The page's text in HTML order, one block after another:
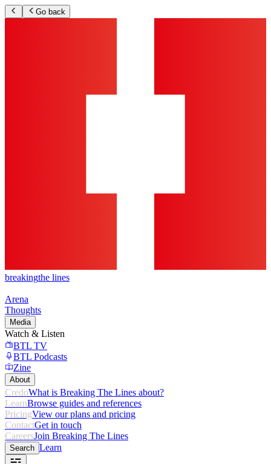
Go back
breakingthe lines
Arena
Thoughts
Media
Watch & Listen
BTL TV
BTL Podcasts
Zine
About
CredoWhat is Breaking The Lines about?
LearnBrowse guides and references
PricingView our plans and pricing
ContactGet in touch
CareersJoin Breaking The Lines
Search Learn